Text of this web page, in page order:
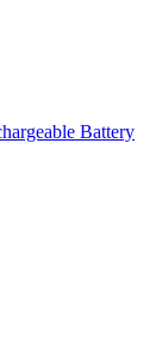
Battery